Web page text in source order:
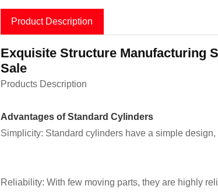
Product Description
Exquisite Structure Manufacturing
Sale
Products Description
Advantages of Standard Cylinders
Simplicity: Standard cylinders have a simple
Reliability: With few moving parts, they are highly